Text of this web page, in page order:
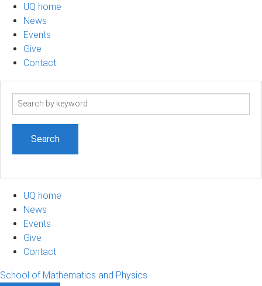
UQ home
News
Events
Give
Contact
Search
UQ home
News
Events
Give
Contact
School of Mathematics and Physics